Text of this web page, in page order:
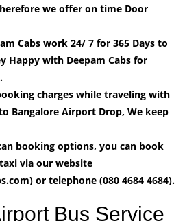
we offer on time Door
Cabs work 24/ 7 for 365 Days to
Happy with Deepam Cabs for
charges while traveling with
Bangalore Airport Drop, We keep
booking options, you can book
via our website
or telephone (080 4684 4684).
Bus Service